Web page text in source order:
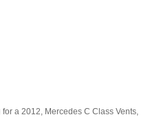
a 2012, Mercedes C Class Vents,